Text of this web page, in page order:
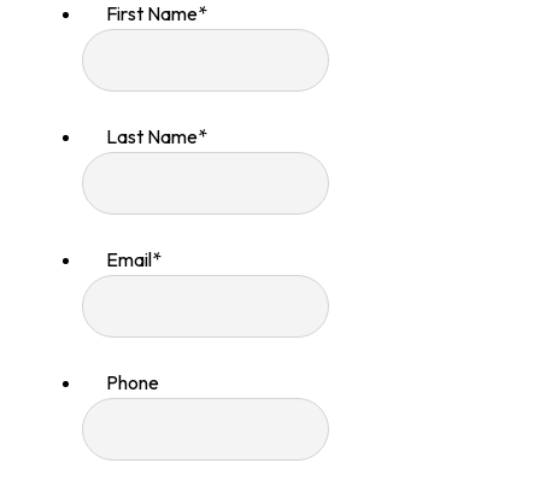
First Name*
Last Name*
Email*
Phone